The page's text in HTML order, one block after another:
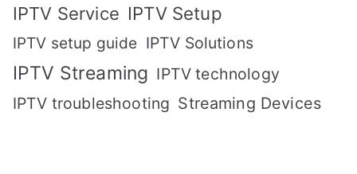
IPTV Service IPTV Setup
IPTV setup guide IPTV Solutions
IPTV Streaming IPTV technology
IPTV troubleshooting Streaming Devices